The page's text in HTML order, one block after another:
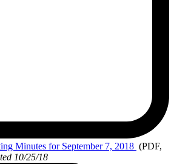
Minutes for September 7, 2018 (PDF,
10/25/18